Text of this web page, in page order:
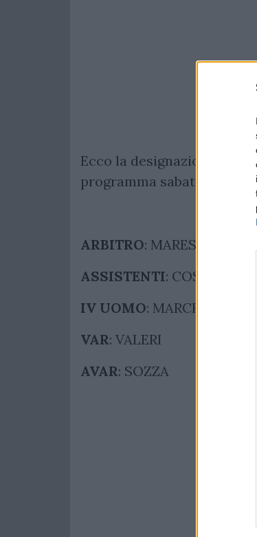
Ecco la designazione
programma sabato 16
ARBITRO: MARESCA
ASSISTENTI: COSTANZO
IV UOMO: MARCHETTI
VAR: VALERI
AVAR: SOZZA